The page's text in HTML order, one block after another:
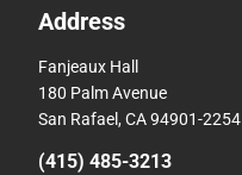
Address
Fanjeaux Hall
180 Palm Avenue
San Rafael, CA 94901-2254
(415) 485-3213